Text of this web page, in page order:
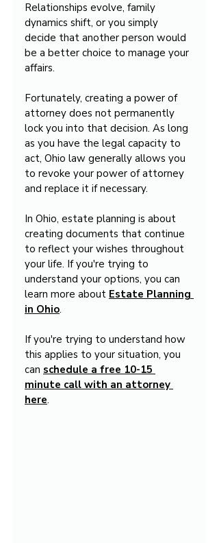
Relationships evolve, family
dynamics shift, or you simply
decide that another person would
be a better choice to manage your
affairs.
Fortunately, creating a power of
attorney does not permanently
lock you into that decision. As long
as you have the legal capacity to
act, Ohio law generally allows you
to revoke your power of attorney
and replace it if necessary.
In Ohio, estate planning is about
creating documents that continue
to reflect your wishes throughout
your life. If you're trying to
understand your options, you can
learn more about Estate Planning
in Ohio.
If you're trying to understand how
this applies to your situation, you
can schedule a free 10-15
minute call with an attorney
here.